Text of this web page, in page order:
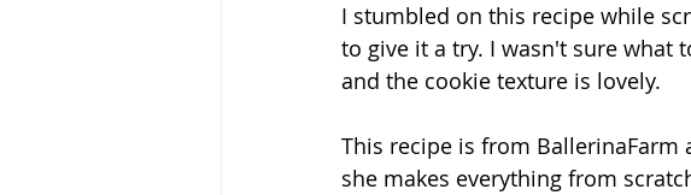
Guest Blog Sourdough Pet Food
I stumbled on this recipe while
to give it a try. I wasn't sure what
and the cookie texture is lovely.
This recipe is from
she makes everything from